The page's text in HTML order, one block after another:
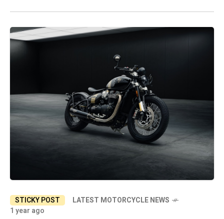
STICKY POST
LATEST MOTORCYCLE NEWS
1 year ago